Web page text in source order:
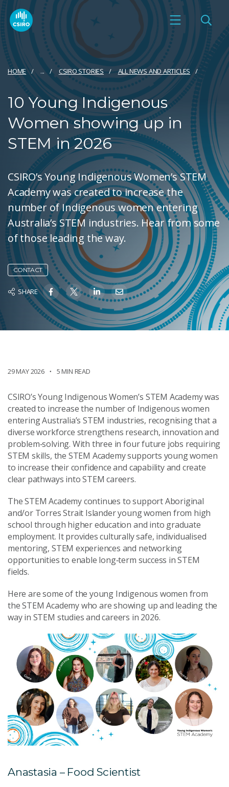
HOME ... CSIRO STORIES ALL NEWS AND ARTICLES
10 Young Indigenous
Women showing up in
STEM in 2026
CSIRO’s Young Indigenous Women’s STEM
Academy was created to increase the
number of Indigenous women entering
Australia’s STEM industries. Hear from some
of those leading the way.
CONTACT
SHARE
29 MAY 2026 5 MIN READ
CSIRO’s Young Indigenous Women’s STEM Academy was
created to increase the number of Indigenous women
entering Australia’s STEM industries, recognising that a
diverse workforce strengthens research, innovation and
problem‑solving. With three in four future jobs requiring
STEM skills, the STEM Academy supports young women
to increase their confidence and capability and create
clear pathways into STEM careers.
The STEM Academy continues to support Aboriginal
and/or Torres Strait Islander young women from high
school through higher education and into graduate
employment. It provides culturally safe, individualised
mentoring, STEM experiences and networking
opportunities to enable long‑term success in STEM
fields.
Here are some of the young Indigenous women from
the STEM Academy who are showing up and leading the
way in STEM studies and careers in 2026.
Anastasia – Food Scientist